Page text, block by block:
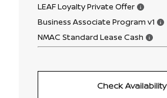
LEAF Loyalty Private Offer
Business Associate Program v1
NMAC Standard Lease Cash
Check Availability